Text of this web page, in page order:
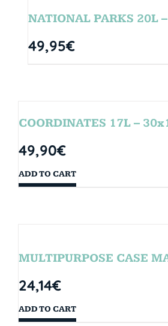
NATIONAL PARKS 20L
49,95€
COORDINATES 17L –
49,90€
ADD TO CART
MULTIPURPOSE CASE
24,14€
ADD TO CART